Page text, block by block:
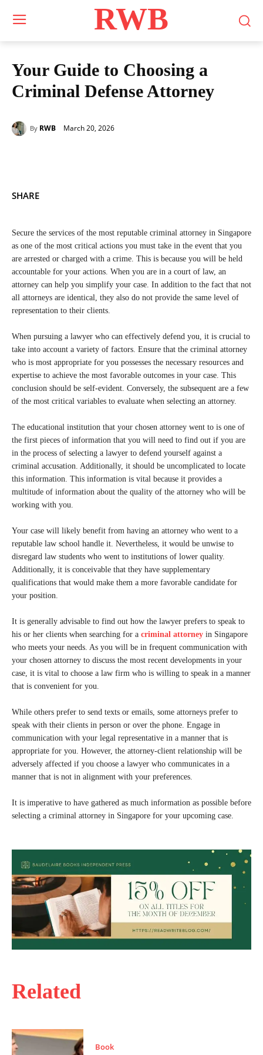
RWB
Your Guide to Choosing a
Criminal Defense Attorney
By RWB March 20, 2026
Related
Book
SHARE
Secure the services of the most reputable criminal attorney in Singapore
as one of the most critical actions you must take in the event that you
are arrested or charged with a crime. This is because you will be held
accountable for your actions. When you are in a court of law, an
attorney can help you simplify your case. In addition to the fact that not
all attorneys are identical, they also do not provide the same level of
representation to their clients.
When pursuing a lawyer who can effectively defend you, it is crucial to
take into account a variety of factors. Ensure that the criminal attorney
who is most appropriate for you possesses the necessary resources and
expertise to achieve the most favorable outcomes in your case. This
conclusion should be self-evident. Conversely, the subsequent are a few
of the most critical variables to evaluate when selecting an attorney.
The educational institution that your chosen attorney went to is one of
the first pieces of information that you will need to find out if you are
in the process of selecting a lawyer to defend yourself against a
criminal accusation. Additionally, it should be uncomplicated to locate
this information. This information is vital because it provides a
multitude of information about the quality of the attorney who will be
working with you.
Your case will likely benefit from having an attorney who went to a
reputable law school handle it. Nevertheless, it would be unwise to
disregard law students who went to institutions of lower quality.
Additionally, it is conceivable that they have supplementary
qualifications that would make them a more favorable candidate for
your position.
It is generally advisable to find out how the lawyer prefers to speak to
his or her clients when searching for a criminal attorney in Singapore
who meets your needs. As you will be in frequent communication with
your chosen attorney to discuss the most recent developments in your
case, it is vital to choose a law firm who is willing to speak in a manner
that is convenient for you.
While others prefer to send texts or emails, some attorneys prefer to
speak with their clients in person or over the phone. Engage in
communication with your legal representative in a manner that is
appropriate for you. However, the attorney-client relationship will be
adversely affected if you choose a lawyer who communicates in a
manner that is not in alignment with your preferences.
It is imperative to have gathered as much information as possible before
selecting a criminal attorney in Singapore for your upcoming case.